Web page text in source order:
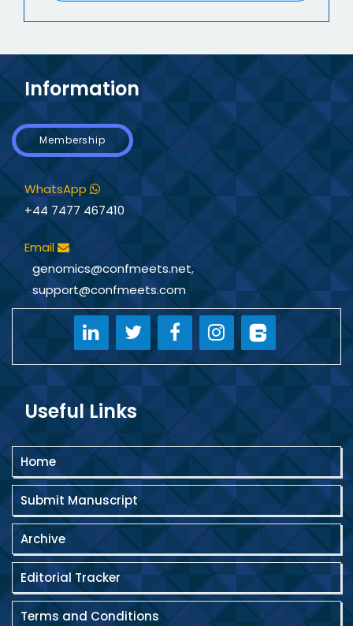
Information
Membership
WhatsApp
+44 7477 467410
Email
genomics@confmeets.net,
support@confmeets.com
Useful Links
Home
Submit Manuscript
Archive
Editorial Tracker
Terms and Conditions